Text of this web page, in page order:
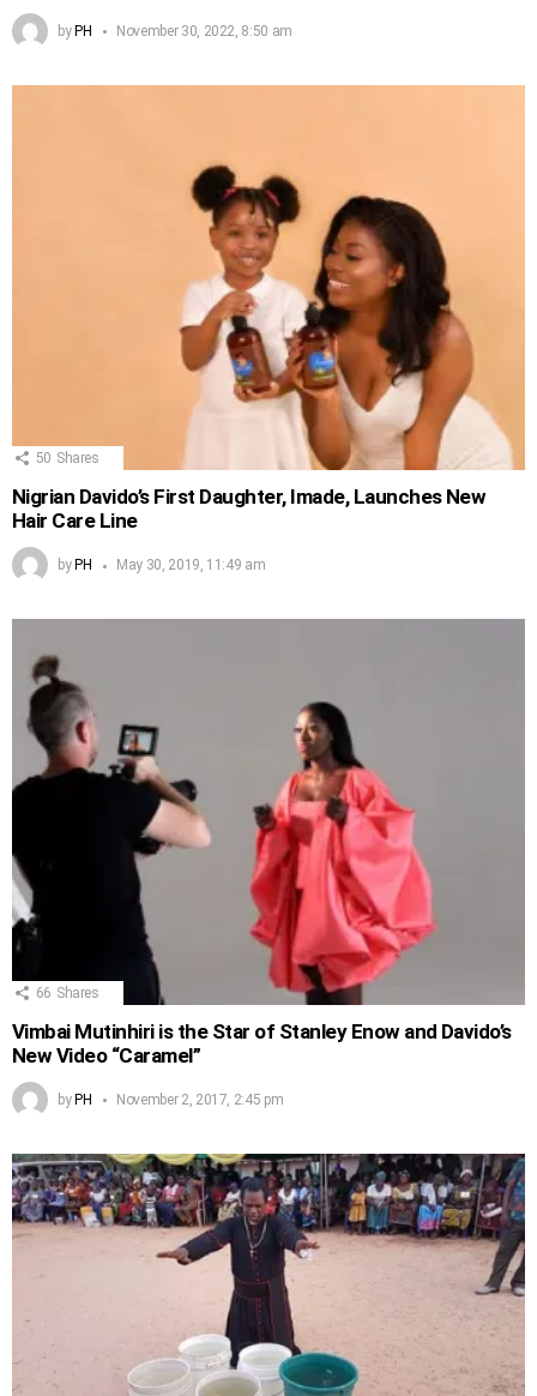
byPH November 30, 2022, 8:50 am
50 Shares
Nigrian Davido’s First Daughter, Imade, Launches New
Hair Care Line
by PH May 30, 2019, 11:49 am
66 Shares
Vimbai Mutinhiri is the Star of Stanley Enow and Davido’s
New Video “Caramel”
byPH November 2, 2017, 2:45 pm